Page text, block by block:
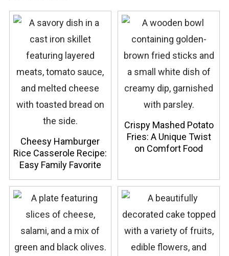
Cheesy Hamburger
Rice Casserole Recipe:
Easy Family Favorite
Crispy Mashed Potato
Fries: A Unique Twist
on Comfort Food